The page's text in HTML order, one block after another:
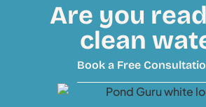
Are you
clean
Book a Free